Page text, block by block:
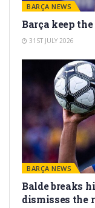
BARÇA NEWS
Barça keep
31ST JULY 2026
BARÇA NEWS
Balde breaks
dismisses the